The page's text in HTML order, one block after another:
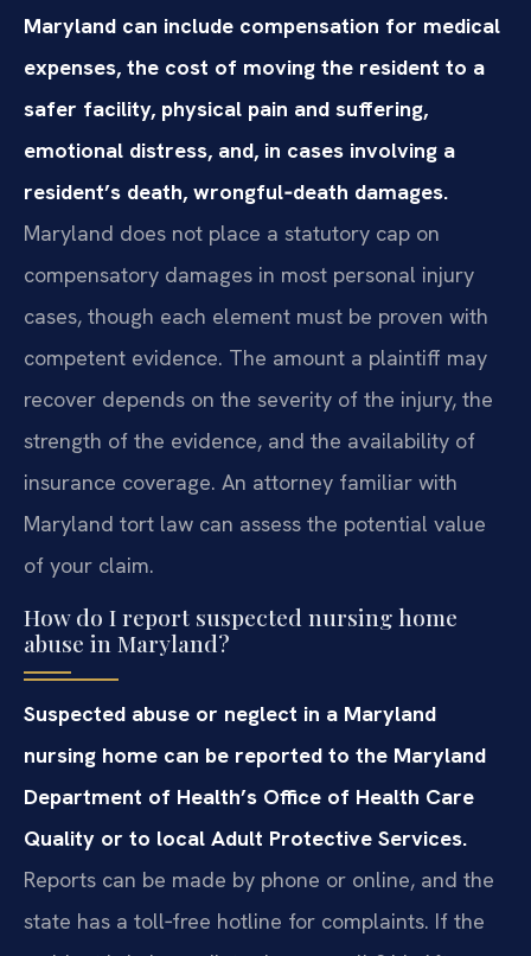
Maryland can include compensation for medical
expenses, the cost of moving the resident to a
safer facility, physical pain and suffering,
emotional distress, and, in cases involving a
resident’s death, wrongful‑death damages.
Maryland does not place a statutory cap on
compensatory damages in most personal injury
cases, though each element must be proven with
competent evidence. The amount a plaintiff may
recover depends on the severity of the injury, the
strength of the evidence, and the availability of
insurance coverage. An attorney familiar with
Maryland tort law can assess the potential value
of your claim.
How do I report suspected nursing home
abuse in Maryland?
Suspected abuse or neglect in a Maryland
nursing home can be reported to the Maryland
Department of Health’s Office of Health Care
Quality or to local Adult Protective Services.
Reports can be made by phone or online, and the
state has a toll‑free hotline for complaints. If the